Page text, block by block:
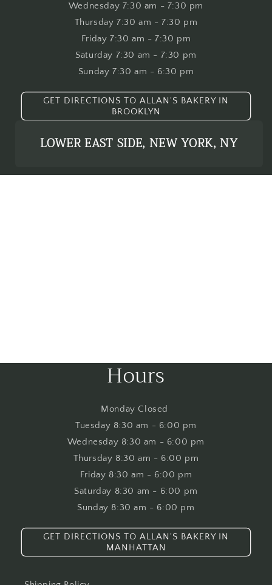
Wednesday 7:30 am - 7:30 pm
Thursday 7:30 am - 7:30 pm
Friday 7:30 am - 7:30 pm
Saturday 7:30 am - 7:30 pm
Sunday 7:30 am - 6:30 pm
GET DIRECTIONS TO ALLAN'S BAKERY IN
BROOKLYN
LOWER EAST SIDE, NEW YORK, NY
Hours
​Monday Closed
Tuesday 8:30 am - 6:00 pm
Wednesday 8:30 am - 6:00 pm
Thursday 8:30 am - 6:00 pm
Friday 8:30 am - 6:00 pm
Saturday 8:30 am - 6:00 pm
Sunday 8:30 am - 6:00 pm​
GET DIRECTIONS TO ALLAN'S BAKERY IN
MANHATTAN